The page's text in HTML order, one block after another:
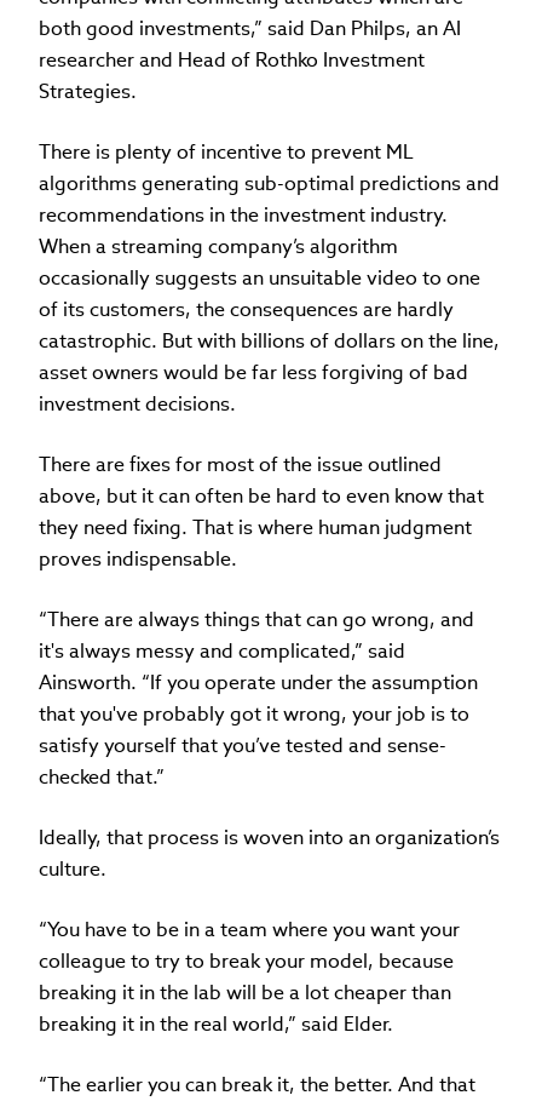
both good investments,” said Dan Philps, an AI
researcher and Head of Rothko Investment
Strategies.
There is plenty of incentive to prevent ML
algorithms generating sub-optimal predictions and
recommendations in the investment industry.
When a streaming company’s algorithm
occasionally suggests an unsuitable video to one
of its customers, the consequences are hardly
catastrophic. But with billions of dollars on the line,
asset owners would be far less forgiving of bad
investment decisions.
There are fixes for most of the issue outlined
above, but it can often be hard to even know that
they need fixing. That is where human judgment
proves indispensable.
“There are always things that can go wrong, and
it's always messy and complicated,” said
Ainsworth. “If you operate under the assumption
that you've probably got it wrong, your job is to
satisfy yourself that you’ve tested and sense-
checked that.”
Ideally, that process is woven into an organization’s
culture.
“You have to be in a team where you want your
colleague to try to break your model, because
breaking it in the lab will be a lot cheaper than
breaking it in the real world,” said Elder.
“The earlier you can break it, the better. And that